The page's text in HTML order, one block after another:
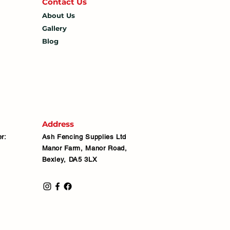
About Us
Gallery
Blog
Address
Ash Fencing Supplies Ltd
Manor Farm, Manor Road,
Bexley, DA5 3LX